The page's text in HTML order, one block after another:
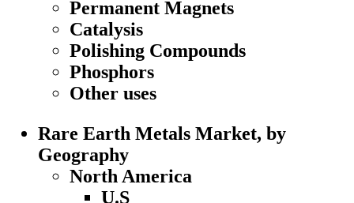
Permanent Magnets
Catalysis
Polishing Compounds
Phosphors
Other uses
Rare Earth Metals Market, by
Geography
North America
U.S